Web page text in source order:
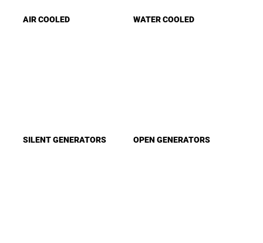
AIR COOLED WATER COOLED
SILENT GENERATORS OPEN GENERATORS